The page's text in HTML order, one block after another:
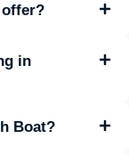
offer?
in
Boat?